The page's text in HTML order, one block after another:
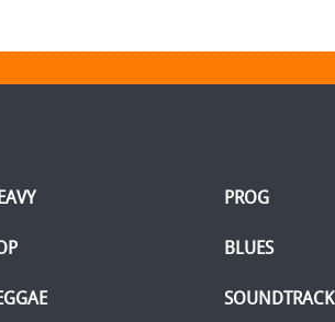
PROG
BLUES
SOUNDTRACK